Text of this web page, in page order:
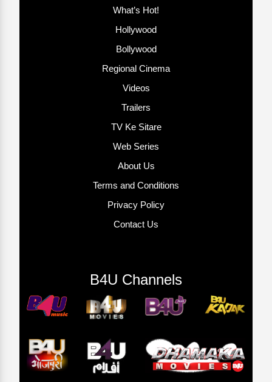
What’s Hot!
Hollywood
Bollywood
Regional Cinema
Videos
Trailers
TV Ke Sitare
Web Series
About Us
Terms and Conditions
Privacy Policy
Contact Us
B4U Channels